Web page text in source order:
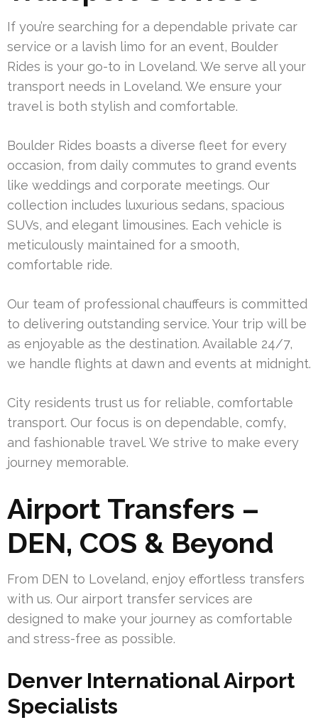
If you’re searching for a dependable private car
service or a lavish limo for an event, Boulder
Rides is your go-to in Loveland. We serve all your
transport needs in Loveland. We ensure your
travel is both stylish and comfortable.
Boulder Rides boasts a diverse fleet for every
occasion, from daily commutes to grand events
like weddings and corporate meetings. Our
collection includes luxurious sedans, spacious
SUVs, and elegant limousines. Each vehicle is
meticulously maintained for a smooth,
comfortable ride.
Our team of professional chauffeurs is committed
to delivering outstanding service. Your trip will be
as enjoyable as the destination. Available 24/7,
we handle flights at dawn and events at midnight.
City residents trust us for reliable, comfortable
transport. Our focus is on dependable, comfy,
and fashionable travel. We strive to make every
journey memorable.
Airport Transfers –
DEN, COS & Beyond
From DEN to Loveland, enjoy effortless transfers
with us. Our airport transfer services are
designed to make your journey as comfortable
and stress-free as possible.
Denver International Airport
Specialists